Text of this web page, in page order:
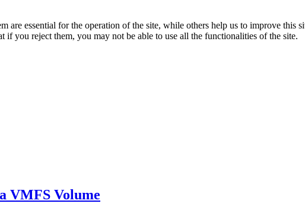
VMFS Volume
are essential for the operation of the site, while others help us to improve
if you reject them, you may not be able to use all the functionalities of the site.